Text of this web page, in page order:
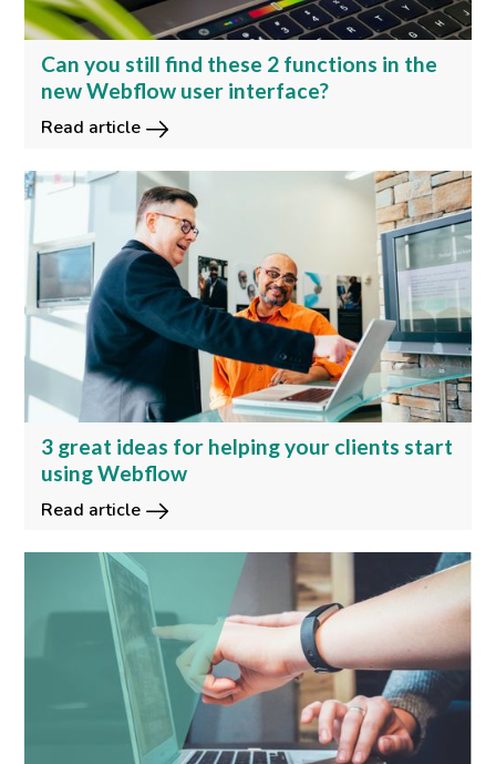
Can you still find these 2 functions in the
new Webflow user interface?
Read article
3 great ideas for helping your clients start
using Webflow
Read article